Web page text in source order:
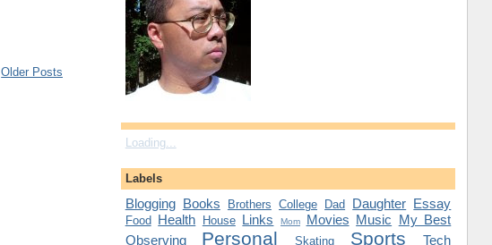
Older Posts
Loading...
Labels
Blogging Books Brothers College Dad Daughter Essay
Food Health House Links Mom Movies Music My Best
Observing
Personal Skating Sports Tech